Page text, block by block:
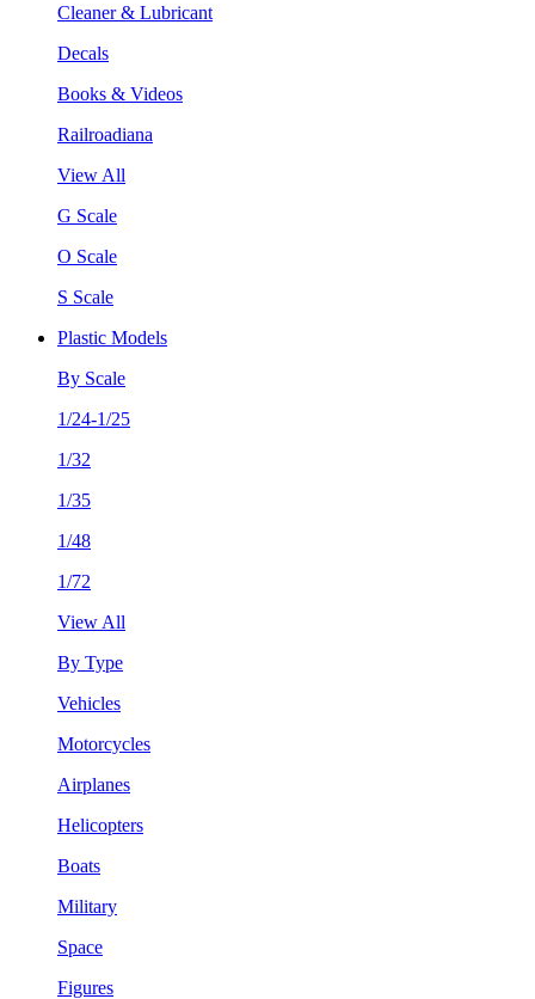
Cleaner & Lubricant
Decals
Books & Videos
Railroadiana
View All
G Scale
O Scale
S Scale
Plastic Models
By Scale
1/24-1/25
1/32
1/35
1/48
1/72
View All
By Type
Vehicles
Motorcycles
Airplanes
Helicopters
Boats
Military
Space
Figures